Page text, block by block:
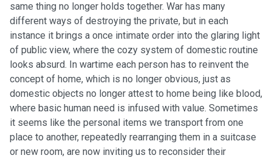
same thing no longer holds together. War has many
different ways of destroying the private, but in each
instance it brings a once intimate order into the glaring light
of public view, where the cozy system of domestic routine
looks absurd. In wartime each person has to reinvent the
concept of home, which is no longer obvious, just as
domestic objects no longer attest to home being like blood,
where basic human need is infused with value. Sometimes
it seems like the personal items we transport from one
place to another, repeatedly rearranging them in a suitcase
or new room, are now inviting us to reconsider their